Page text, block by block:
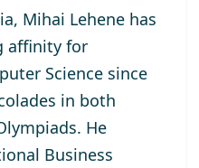
Mihai Lehene has
affinity for
Science since
in both
He
Business